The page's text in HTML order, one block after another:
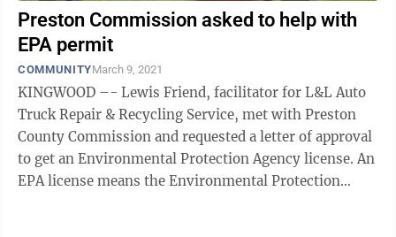
Preston Commission asked to help with
EPA permit
COMMUNITYMarch 9, 2021
KINGWOOD –- Lewis Friend, facilitator for L&L Auto
Truck Repair & Recycling Service, met with Preston
County Commission and requested a letter of approval
to get an Environmental Protection Agency license. An
EPA license means the Environmental Protection